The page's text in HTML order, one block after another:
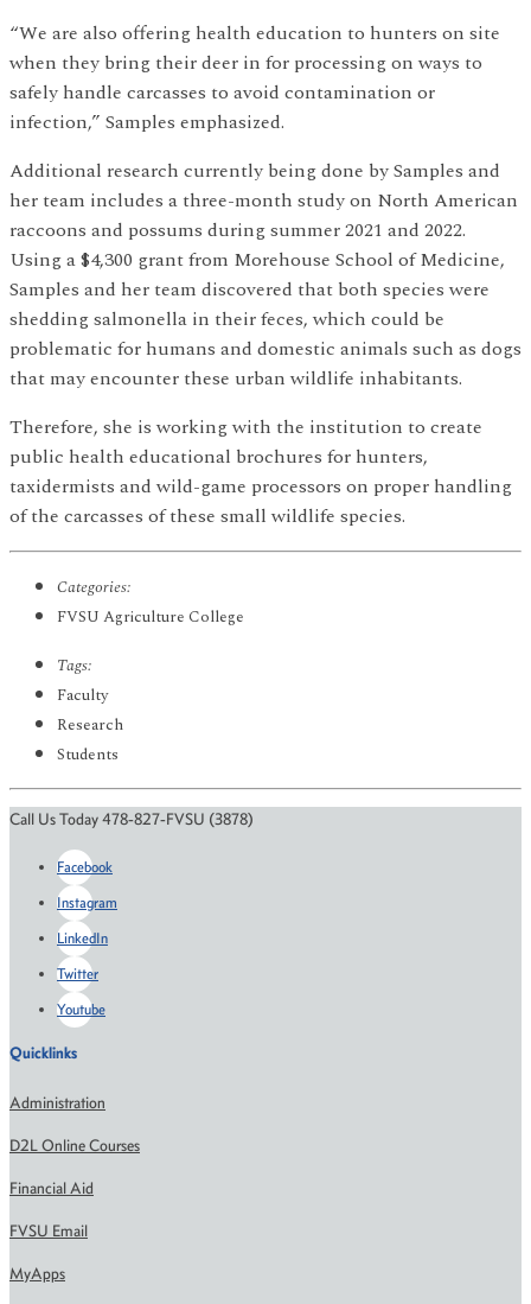
“We are also offering health education to hunters on site
when they bring their deer in for processing on ways to
safely handle carcasses to avoid contamination or
infection,” Samples emphasized.
Additional research currently being done by Samples and
her team includes a three-month study on North American
raccoons and possums during summer 2021 and 2022.
Using a $4,300 grant from Morehouse School of Medicine,
Samples and her team discovered that both species were
shedding salmonella in their feces, which could be
problematic for humans and domestic animals such as dogs
that may encounter these urban wildlife inhabitants.
Therefore, she is working with the institution to create
public health educational brochures for hunters,
taxidermists and wild-game processors on proper handling
of the carcasses of these small wildlife species.
Categories:
FVSU Agriculture College
Tags:
Faculty
Research
Students
Call Us Today 478-827-FVSU (3878)
Facebook
Instagram
LinkedIn
Twitter
Youtube
Quicklinks
Administration
D2L Online Courses
Financial Aid
FVSU Email
MyApps